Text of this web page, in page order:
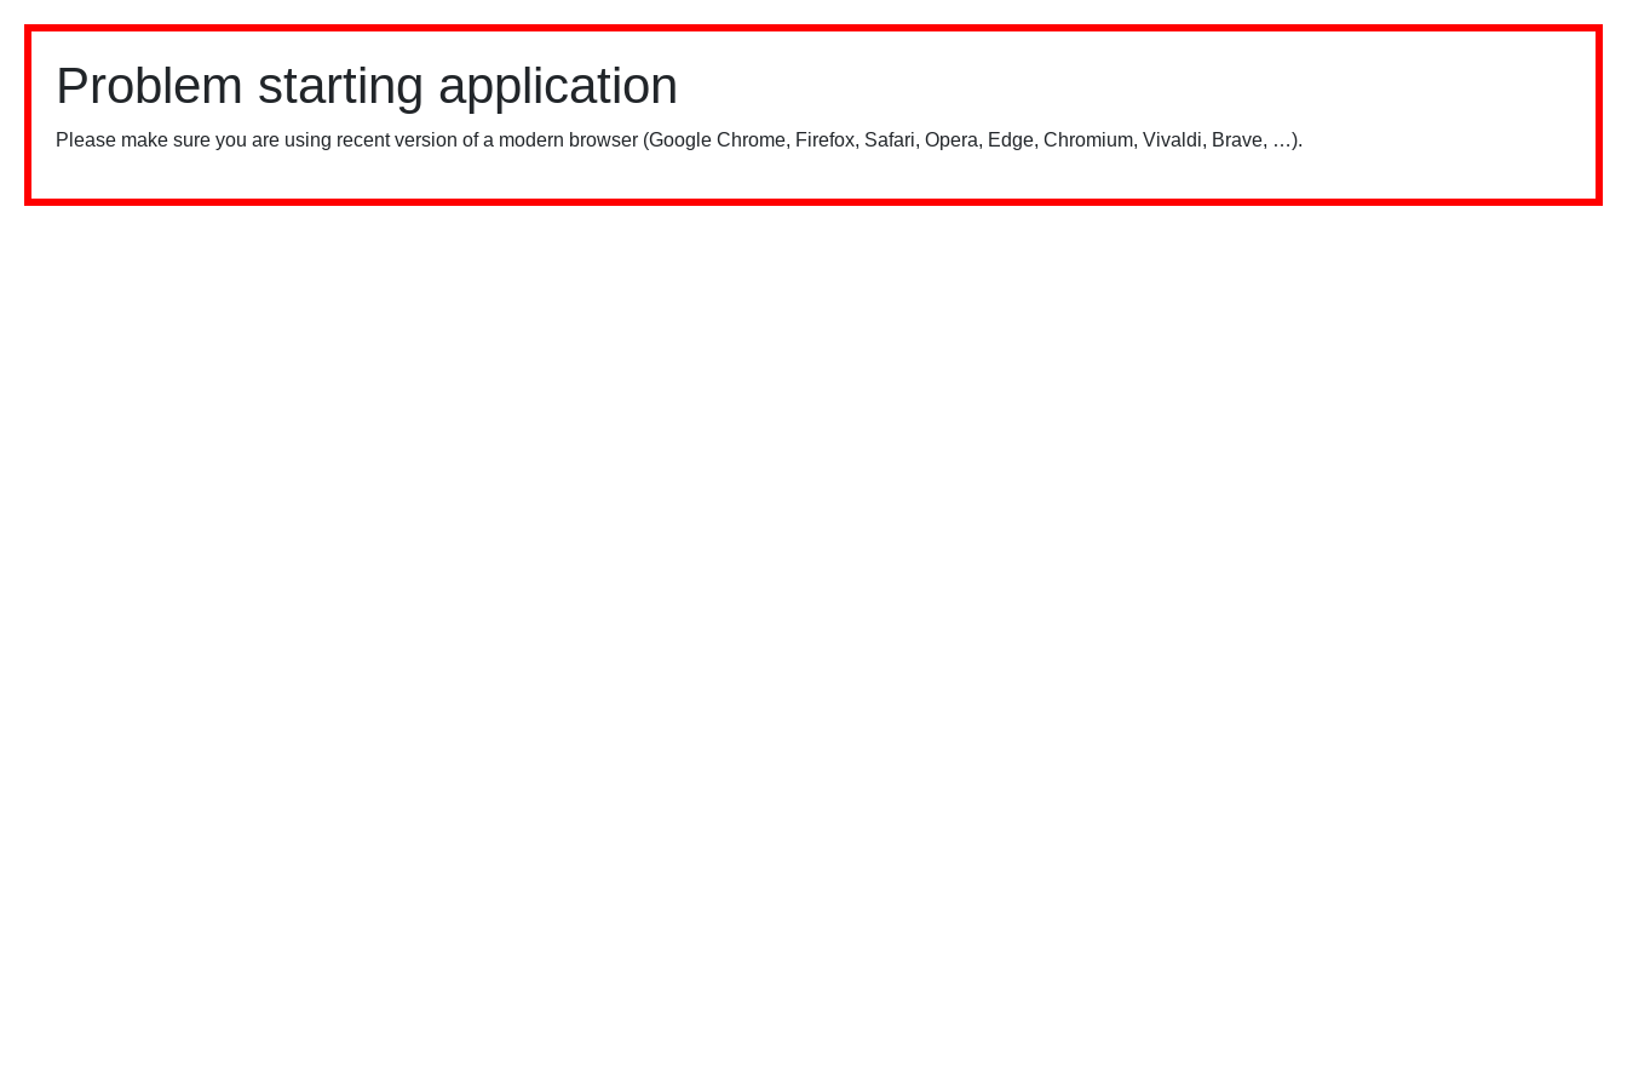
Problem starting application
Please make sure you are using recent version of a modern browser (Google Chrome, Firefox, Safari, Opera, Edge, Chromium, Vivaldi, Brave, …).